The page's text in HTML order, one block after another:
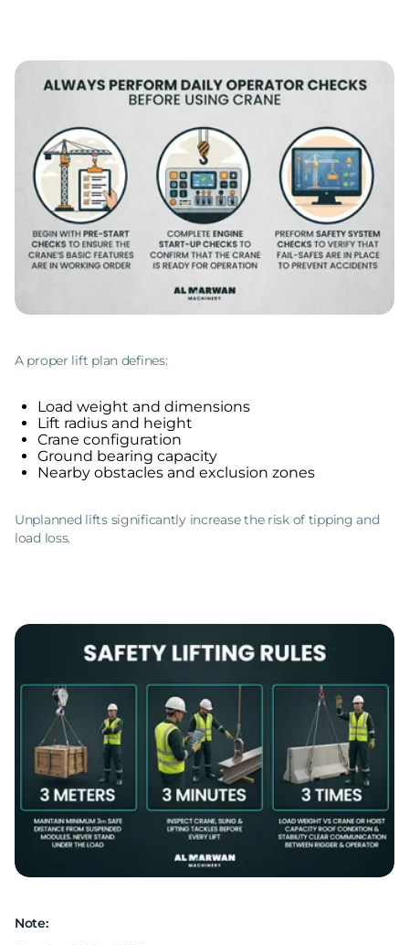
A proper lift plan defines:
Load weight and dimensions
Lift radius and height
Crane configuration
Ground bearing capacity
Nearby obstacles and exclusion zones
Unplanned lifts significantly increase the risk of tipping and
load loss.
Note: